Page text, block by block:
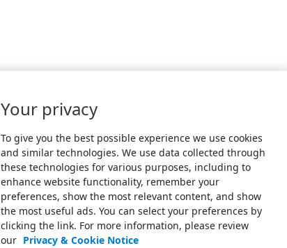
Your privacy
To give you the best possible experience we use cookies
and similar technologies. We use data collected through
these technologies for various purposes, including to
enhance website functionality, remember your
preferences, show the most relevant content, and show
the most useful ads. You can select your preferences by
clicking the link. For more information, please review
our Privacy & Cookie Notice